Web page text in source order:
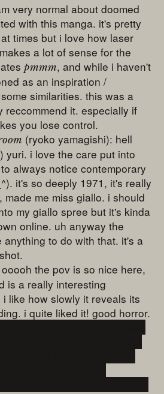
very normal about doomed
with this manga. it's pretty
times but i love how laser
a lot of sense for the
pmmm, and while i haven't
as an inspiration /
similarities. this was a
reccommend it. especially if
you lose control.
(ryoko yamagishi): hell
yuri. i love the care put into
always notice contemporary
it's so deeply 1971, it's really
me miss giallo. i should
my giallo spree but it's kinda
online. uh anyway the
anything to do with that. it's a
the pov is so nice here,
is a really interesting
like how slowly it reveals its
i quite liked it! good horror.